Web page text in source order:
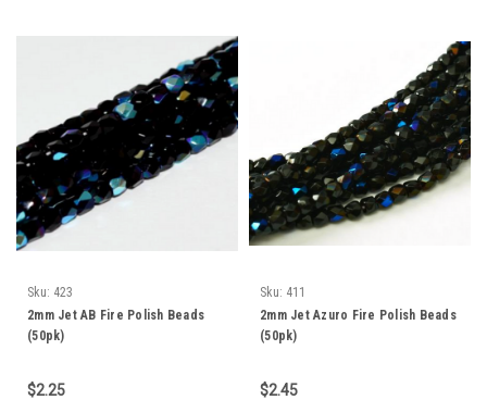
Sku: 423
2mm Jet AB Fire Polish Beads
(50pk)
$2.25
Sku: 411
2mm Jet Azuro Fire Polish Beads
(50pk)
$2.45